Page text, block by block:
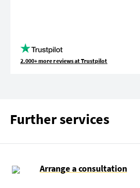
2.000+ more reviews at Trustpilot
Further services
Arrange a consultation